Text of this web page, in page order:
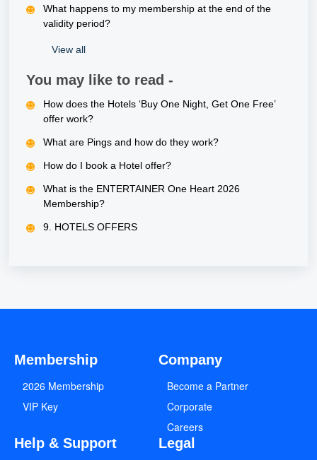
What happens to my membership at the end of the
validity period?
View all
You may like to read -
How does the Hotels ‘Buy One Night, Get One Free’
offer work?
What are Pings and how do they work?
How do I book a Hotel offer?
What is the ENTERTAINER One Heart 2026
Membership?
9. HOTELS OFFERS
Membership
2026 Membership
VIP Key
Company
Become a Partner
Corporate
Careers
Help & Support Legal